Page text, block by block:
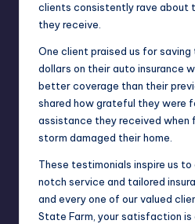
clients consistently rave about
they receive.
One client praised us for saving
dollars on their auto insurance
better coverage than their
shared how grateful they were
assistance they received when
storm damaged their home.
These testimonials inspire us
notch service and tailored
and every one of our valued
State Farm, your satisfaction is